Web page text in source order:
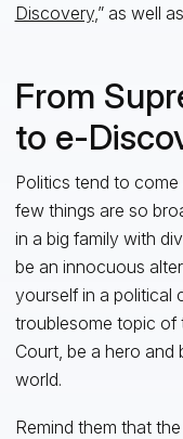
Discovery,” as well
From
to e-
Politics tend to
few things are so
in a big family with
be an innocuous
yourself in a political
troublesome topic of
Court, be a hero
world.
Remind them that